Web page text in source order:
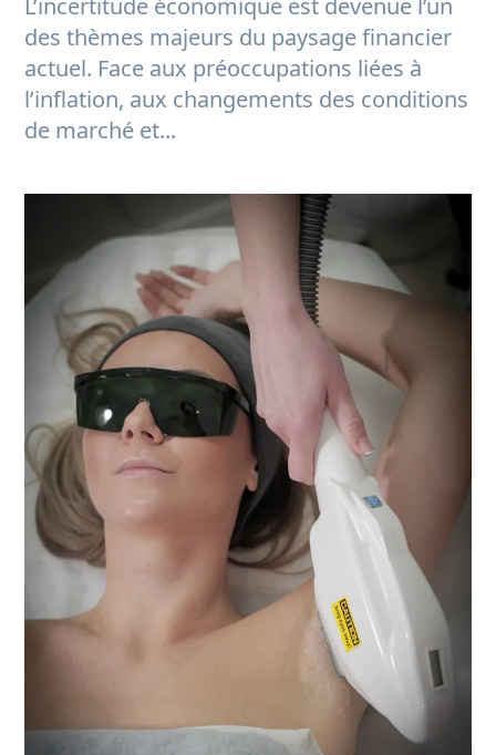
L’incertitude économique est devenue l’un
des thèmes majeurs du paysage financier
actuel. Face aux préoccupations liées à
l’inflation, aux changements des conditions
de marché et...